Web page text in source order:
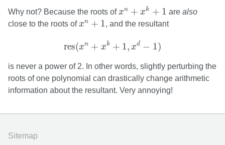
Why not? Because the roots ofxn + xk + 1
n +
are also
close to the roots ofxn + 1
xn + , and the resultant
res(xn + xk + 1, xd − 1)
res( xk 1 d−
is never a power of 2. In other words, slightly perturbing the
roots of one polynomial can drastically change arithmetic
information about the resultant. Very annoying!
Sitemap